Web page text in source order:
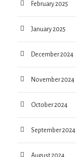
February 2025
January 2025
December 2024
November 2024
October 2024
September 2024